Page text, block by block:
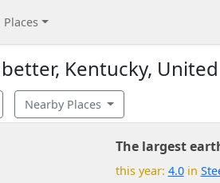
Places
Kentucky,
Nearby Places
The largest
this year: 4.0in